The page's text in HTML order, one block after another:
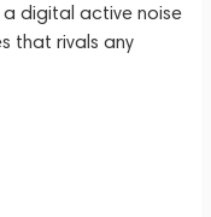
a digital active noise
that rivals any